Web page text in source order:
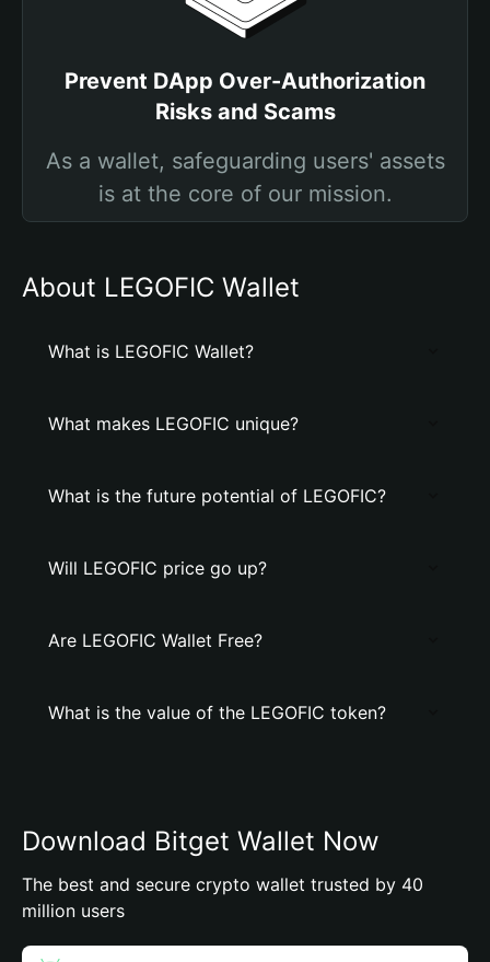
Prevent DApp Over-Authorization
Risks and Scams
As a wallet, safeguarding users' assets
is at the core of our mission.
About LEGOFIC Wallet
What is LEGOFIC Wallet?
What makes LEGOFIC unique?
What is the future potential of LEGOFIC?
Will LEGOFIC price go up?
Are LEGOFIC Wallet Free?
What is the value of the LEGOFIC token?
Download Bitget Wallet Now
The best and secure crypto wallet trusted by 40
million users